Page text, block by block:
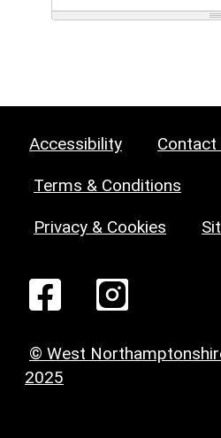
Accessibility Contact
Terms & Conditions
Privacy & Cookies
© West
2025